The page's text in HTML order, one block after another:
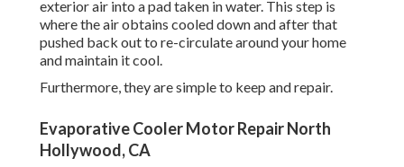
exterior air into a pad taken in water. This step is
where the air obtains cooled down and after that
pushed back out to re-circulate around your home
and maintain it cool.
Furthermore, they are simple to keep and repair.
Evaporative Cooler Motor Repair North
Hollywood, CA